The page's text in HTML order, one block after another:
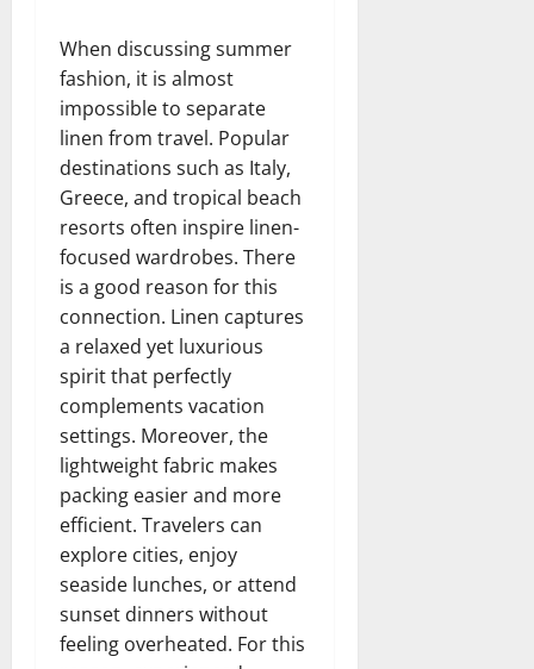
When discussing summer
fashion, it is almost
impossible to separate
linen from travel. Popular
destinations such as Italy,
Greece, and tropical beach
resorts often inspire linen-
focused wardrobes. There
is a good reason for this
connection. Linen captures
a relaxed yet luxurious
spirit that perfectly
complements vacation
settings. Moreover, the
lightweight fabric makes
packing easier and more
efficient. Travelers can
explore cities, enjoy
seaside lunches, or attend
sunset dinners without
feeling overheated. For this